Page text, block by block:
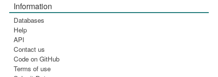
Information
Databases
Help
API
Contact us
Code on GitHub
Terms of use